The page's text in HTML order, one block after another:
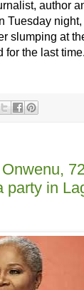
author
Tuesday
slumping at
for the last
party in